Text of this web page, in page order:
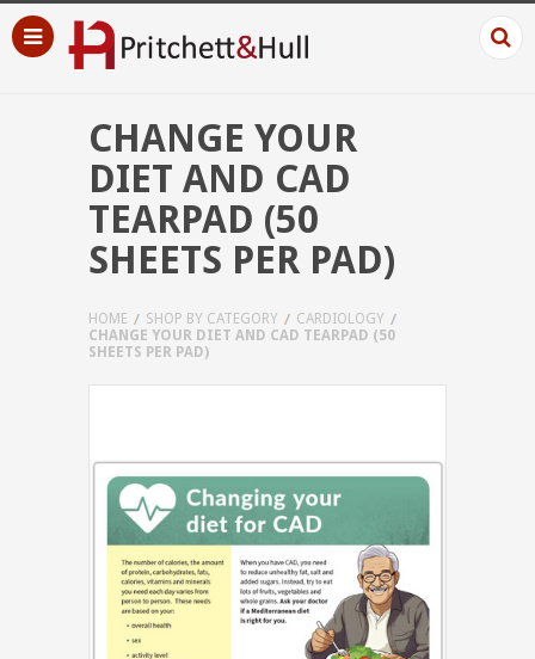
CHANGE YOUR
DIET AND CAD
TEARPAD (50
SHEETS PER PAD)
HOME SHOP BY CATEGORY
CARDIOLOGY
CHANGE YOUR DIET AND CAD TEARPAD (50
SHEETS PER PAD)